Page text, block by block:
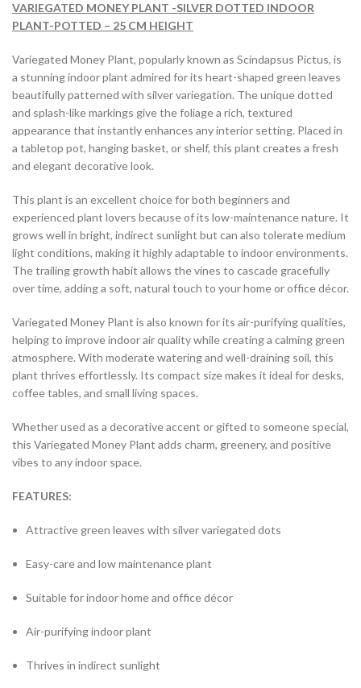
VARIEGATED MONEY PLANT -SILVER DOTTED INDOOR
PLANT-POTTED – 25 CM HEIGHT
Variegated Money Plant, popularly known as Scindapsus Pictus, is
a stunning indoor plant admired for its heart-shaped green leaves
beautifully patterned with silver variegation. The unique dotted
and splash-like markings give the foliage a rich, textured
appearance that instantly enhances any interior setting. Placed in
a tabletop pot, hanging basket, or shelf, this plant creates a fresh
and elegant decorative look.
This plant is an excellent choice for both beginners and
experienced plant lovers because of its low-maintenance nature. It
grows well in bright, indirect sunlight but can also tolerate medium
light conditions, making it highly adaptable to indoor environments.
The trailing growth habit allows the vines to cascade gracefully
over time, adding a soft, natural touch to your home or office décor.
Variegated Money Plant is also known for its air-purifying qualities,
helping to improve indoor air quality while creating a calming green
atmosphere. With moderate watering and well-draining soil, this
plant thrives effortlessly. Its compact size makes it ideal for desks,
coffee tables, and small living spaces.
Whether used as a decorative accent or gifted to someone special,
this Variegated Money Plant adds charm, greenery, and positive
vibes to any indoor space.
FEATURES:
Attractive green leaves with silver variegated dots
Easy-care and low maintenance plant
Suitable for indoor home and office décor
Air-purifying indoor plant
Thrives in indirect sunlight